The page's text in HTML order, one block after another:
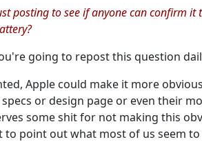
posting to see if anyone can confirm
going to repost this question
Apple could make it more
or design page or even their
some shit for not making this
to point out what most of us seem